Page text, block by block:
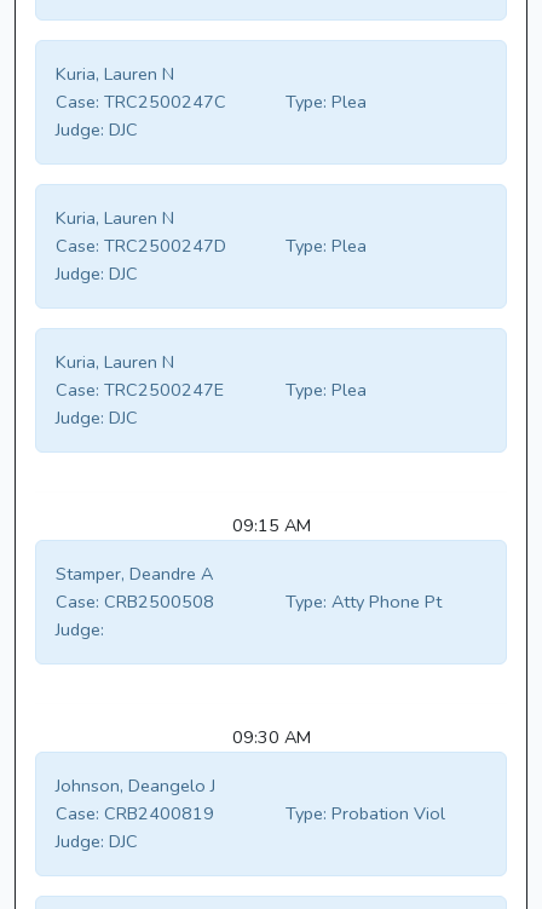
Kuria, Lauren N
Case: TRC2500247C Type: Plea
Judge: DJC
Kuria, Lauren N
Case: TRC2500247D Type: Plea
Judge: DJC
Kuria, Lauren N
Case: TRC2500247E Type: Plea
Judge: DJC
09:15 AM
Stamper, Deandre A
Case: CRB2500508 Type: Atty Phone Pt
Judge:
09:30 AM
Johnson, Deangelo J
Case: CRB2400819 Type: Probation Viol
Judge: DJC